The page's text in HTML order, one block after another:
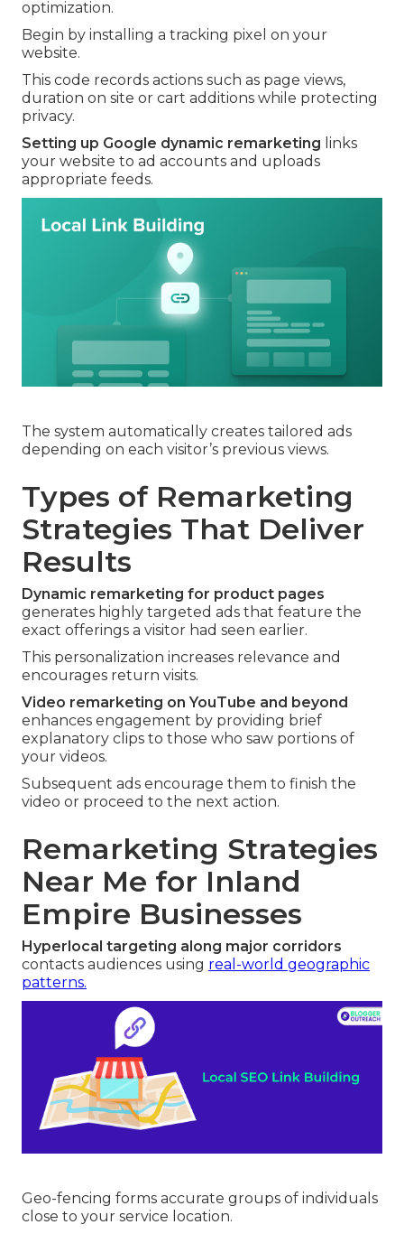
optimization.
Begin by installing a tracking pixel on your
website.
This code records actions such as page views,
duration on site or cart additions while protecting
privacy.
Setting up Google dynamic remarketing links
your website to ad accounts and uploads
appropriate feeds.
The system automatically creates tailored ads
depending on each visitor’s previous views.
Types of Remarketing
Strategies That Deliver
Results
Dynamic remarketing for product pages
generates highly targeted ads that feature the
exact offerings a visitor had seen earlier.
This personalization increases relevance and
encourages return visits.
Video remarketing on YouTube and beyond
enhances engagement by providing brief
explanatory clips to those who saw portions of
your videos.
Subsequent ads encourage them to finish the
video or proceed to the next action.
Remarketing Strategies
Near Me for Inland
Empire Businesses
Hyperlocal targeting along major corridors
contacts audiences using real-world geographic
patterns.
Geo-fencing forms accurate groups of individuals
close to your service location.